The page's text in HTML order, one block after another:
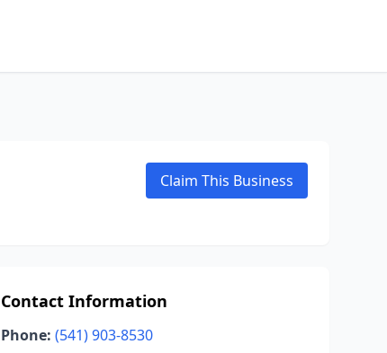
Claim This Business
Contact Information
Phone: (541) 903-8530